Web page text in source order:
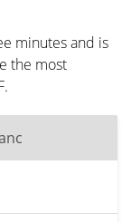
minutes and is
the most